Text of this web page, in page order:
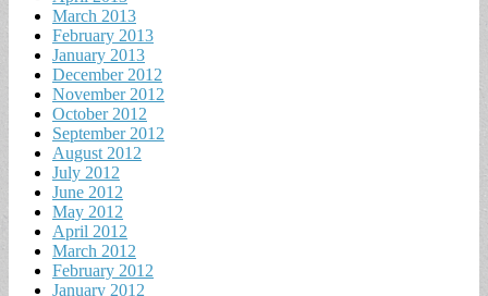
March 2013
February 2013
January 2013
December 2012
November 2012
October 2012
September 2012
August 2012
July 2012
June 2012
May 2012
April 2012
March 2012
February 2012
January 2012